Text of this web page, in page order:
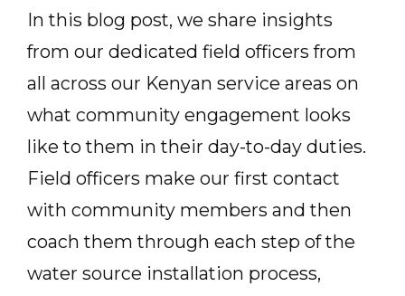
In this blog post, we share insights
from our dedicated field officers from
all across our Kenyan service areas on
what community engagement looks
like to them in their day-to-day duties.
Field officers make our first contact
with community members and then
coach them through each step of the
water source installation process,